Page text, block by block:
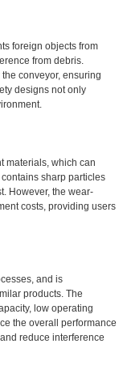
foreign objects from
from debris.
conveyor, ensuring
designs not only
materials, which can
sharp particles
However, the wear-
costs, providing users
and is
products. The
low operating
the overall performance
reduce interference